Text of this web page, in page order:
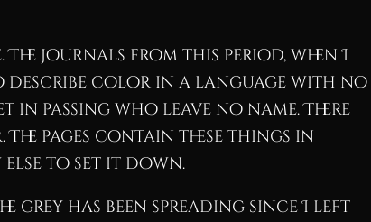
journals from this period, when I
describe color in a language with no
in passing who leave no name. There
pages contain these things in
to set it down.
grey has been spreading since I left